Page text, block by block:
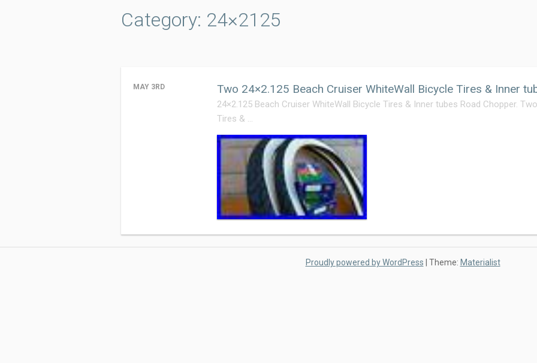
Category: 24×2125
MAY 3RD Two 24×2.125 Beach Cruiser WhiteWall Bicycle Tires & Inner
24×2.125 Beach Cruiser WhiteWall Bicycle Tires & Inner tubes Road Chopper.
Tires & …
Proudly powered by WordPress Theme: Materialist